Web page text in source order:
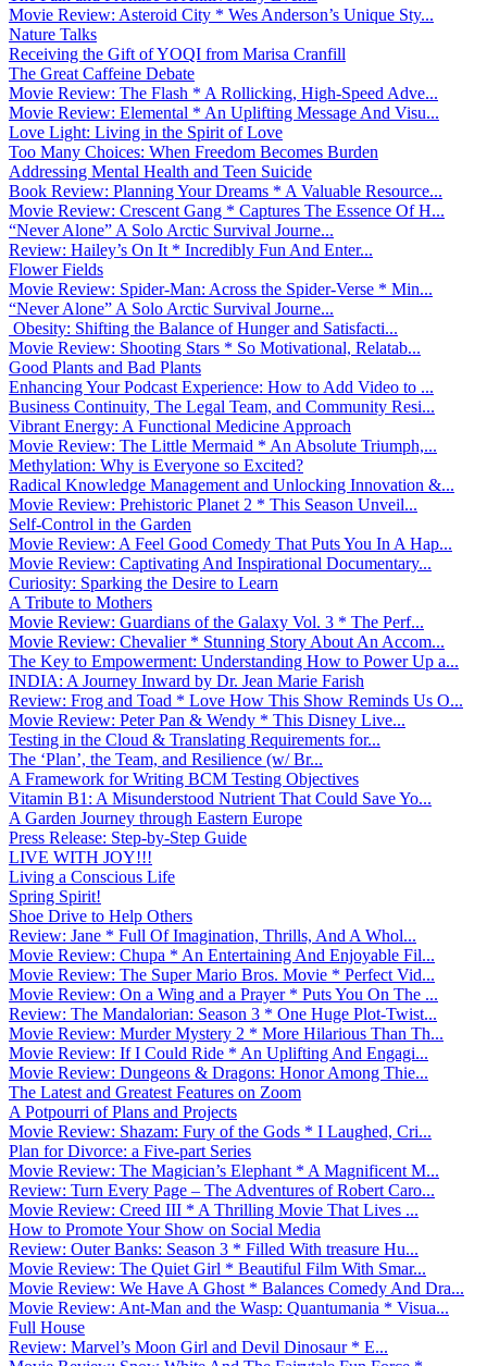
Movie Review: Asteroid City * Wes Anderson’s Unique Sty...
Nature Talks
Receiving the Gift of YOQI from Marisa Cranfill
The Great Caffeine Debate
Movie Review: The Flash * A Rollicking, High-Speed Adve...
Movie Review: Elemental * An Uplifting Message And Visu...
Love Light: Living in the Spirit of Love
Too Many Choices: When Freedom Becomes Burden
Addressing Mental Health and Teen Suicide
Book Review: Planning Your Dreams * A Valuable Resource...
Movie Review: Crescent Gang * Captures The Essence Of H...
“Never Alone” A Solo Arctic Survival Journe...
Review: Hailey’s On It * Incredibly Fun And Enter...
Flower Fields
Movie Review: Spider-Man: Across the Spider-Verse * Min...
“Never Alone” A Solo Arctic Survival Journe...
Obesity: Shifting the Balance of Hunger and Satisfacti...
Movie Review: Shooting Stars * So Motivational, Relatab...
Good Plants and Bad Plants
Enhancing Your Podcast Experience: How to Add Video to ...
Business Continuity, The Legal Team, and Community Resi...
Vibrant Energy: A Functional Medicine Approach
Movie Review: The Little Mermaid * An Absolute Triumph,...
Methylation: Why is Everyone so Excited?
Radical Knowledge Management and Unlocking Innovation &...
Movie Review: Prehistoric Planet 2 * This Season Unveil...
Self-Control in the Garden
Movie Review: A Feel Good Comedy That Puts You In A Hap...
Movie Review: Captivating And Inspirational Documentary...
Curiosity: Sparking the Desire to Learn
A Tribute to Mothers
Movie Review: Guardians of the Galaxy Vol. 3 * The Perf...
Movie Review: Chevalier * Stunning Story About An Accom...
The Key to Empowerment: Understanding How to Power Up a...
INDIA: A Journey Inward by Dr. Jean Marie Farish
Review: Frog and Toad * Love How This Show Reminds Us O...
Movie Review: Peter Pan & Wendy * This Disney Live...
Testing in the Cloud & Translating Requirements for...
The ‘Plan’, the Team, and Resilience (w/ Br...
A Framework for Writing BCM Testing Objectives
Vitamin B1: A Misunderstood Nutrient That Could Save Yo...
A Garden Journey through Eastern Europe
Press Release: Step-by-Step Guide
LIVE WITH JOY!!!
Living a Conscious Life
Spring Spirit!
Shoe Drive to Help Others
Review: Jane * Full Of Imagination, Thrills, And A Whol...
Movie Review: Chupa * An Entertaining And Enjoyable Fil...
Movie Review: The Super Mario Bros. Movie * Perfect Vid...
Movie Review: On a Wing and a Prayer * Puts You On The ...
Review: The Mandalorian: Season 3 * One Huge Plot-Twist...
Movie Review: Murder Mystery 2 * More Hilarious Than Th...
Movie Review: If I Could Ride * An Uplifting And Engagi...
Movie Review: Dungeons & Dragons: Honor Among Thie...
The Latest and Greatest Features on Zoom
A Potpourri of Plans and Projects
Movie Review: Shazam: Fury of the Gods * I Laughed, Cri...
Plan for Divorce: a Five-part Series
Movie Review: The Magician’s Elephant * A Magnificent M...
Review: Turn Every Page – The Adventures of Robert Caro...
Movie Review: Creed III * A Thrilling Movie That Lives ...
How to Promote Your Show on Social Media
Review: Outer Banks: Season 3 * Filled With treasure Hu...
Movie Review: The Quiet Girl * Beautiful Film With Smar...
Movie Review: We Have A Ghost * Balances Comedy And Dra...
Movie Review: Ant-Man and the Wasp: Quantumania * Visua...
Full House
Review: Marvel’s Moon Girl and Devil Dinosaur * E...